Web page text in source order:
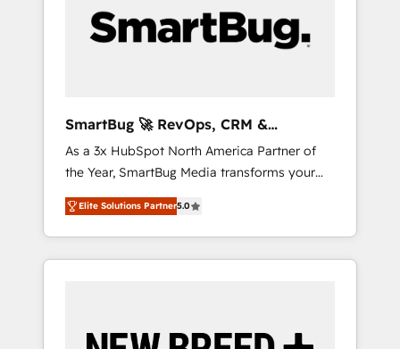
SmartBug 🚀 RevOps, CRM &
Integration Experts
As a 3x HubSpot North America Partner of
the Year, SmartBug Media transforms your
customer lifecycle into a revenue engine. Our
unified ecosystem includes specialized
divisions Globalia (AI & Software) and Point
Success Media (Paid Media), making this the
by Globalia’s technical development team. -
Elite Solutions Partner5.0